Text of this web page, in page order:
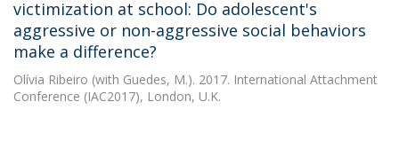
victimization at school: Do adolescent's
aggressive or non-aggressive social behaviors
make a difference?
Olívia Ribeiro (with Guedes, M.). 2017. International Attachment
Conference (IAC2017), London, U.K.